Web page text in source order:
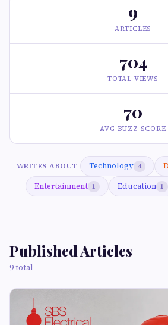
9
ARTICLES
704
TOTAL VIEWS
70
AVG BUZZ SCORE
WRITES ABOUT Technology 4
Entertainment 1 Education 1
Published Articles
9 total